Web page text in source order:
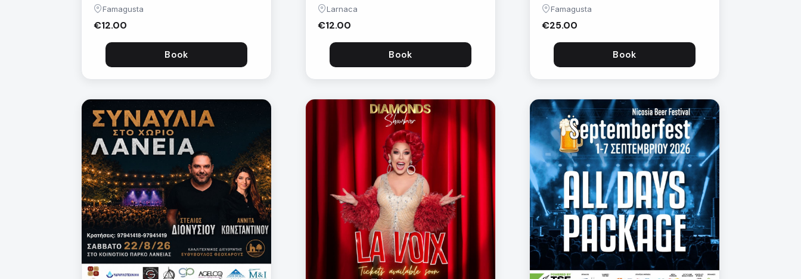
Famagusta
€12.00
Book
Larnaca
€12.00
Book
Famagusta
€25.00
Book